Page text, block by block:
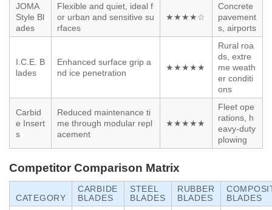
JOMA
Style Bl
ades
Flexible and quiet, ideal f
or urban and sensitive su
rfaces
★★★★☆
Concrete
pavement
s, airports
I.C.E. B
lades
Enhanced surface grip a
nd ice penetration
★★★★★
Rural roa
ds, extre
me weath
er conditi
ons
Carbid
e Insert
s
Reduced maintenance ti
me through modular repl
acement
★★★★★
Fleet ope
rations, h
eavy-duty
plowing
Competitor Comparison Matrix
CATEGORY
CARBIDE
BLADES
STEEL
BLADES
RUBBER
BLADES
BLADES